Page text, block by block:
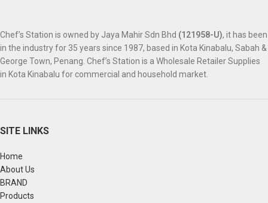
Chef’s Station is owned by Jaya Mahir Sdn Bhd (121958-U), it has been
in the industry for 35 years since 1987, based in Kota Kinabalu, Sabah &
George Town, Penang. Chef’s Station is a Wholesale Retailer Supplies
in Kota Kinabalu for commercial and household market.
SITE LINKS
Home
About Us
BRAND
Products